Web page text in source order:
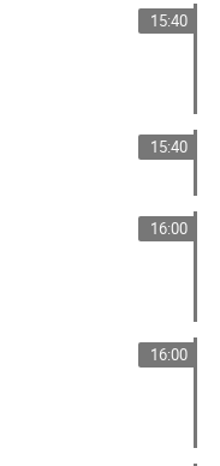
15:40
15:40
16:00
16:00